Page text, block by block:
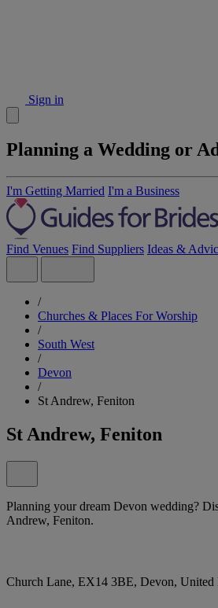
Sign in
Planning a Wedding or
I'm Getting Married I'm a Business
Find Venues Find Suppliers Ideas &
/
Churches & Places For Worship
/
South West
/
Devon
/
St Andrew, Feniton
St Andrew, Feniton
Planning your dream Devon wedding?
Andrew, Feniton.
Church Lane, EX14 3BE, Devon,